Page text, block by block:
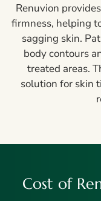
Renuvion
firmness, helping
sagging skin.
body contours
treated areas.
solution for skin
Cost of